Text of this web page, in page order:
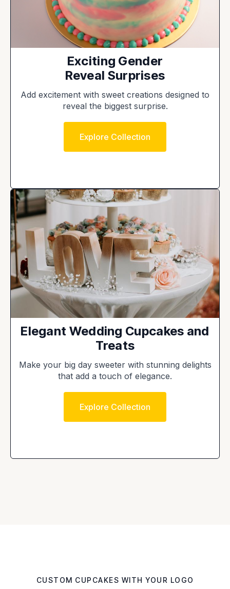
Exciting Gender
Reveal Surprises
Add excitement with sweet creations designed to
reveal the biggest surprise.
Explore Collection
Elegant Wedding Cupcakes and
Treats
Make your big day sweeter with stunning delights
that add a touch of elegance.
Explore Collection
CUSTOM CUPCAKES WITH YOUR LOGO